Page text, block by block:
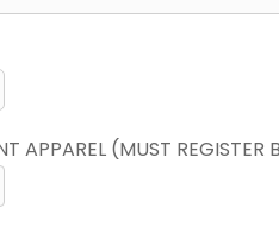
APPAREL (MUST